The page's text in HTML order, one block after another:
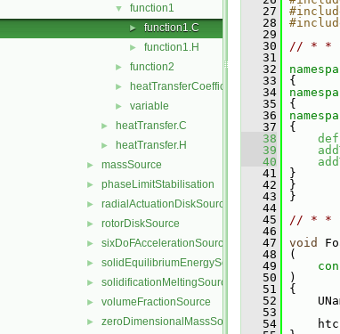
▼ function1
► function1.C
► function1.H
► function2
► heatTransferCoefficientModel
► variable
► heatTransfer.C
► heatTransfer.H
► massSource
► phaseLimitStabilisation
► radialActuationDiskSource
► rotorDiskSource
► sixDoFAccelerationSource
► solidEquilibriumEnergySource
► solidificationMeltingSource
► volumeFractionSource
► zeroDimensionalMassSource
   27
   28
   29
   30
// * *
   31
   32
   33
{
   34
   35
{
   36
   37
{
   38
   39
   40
   41
}
   42
}
   43
}
   44
   45
// * *
   46
   47
void
   48
(
   49
   50
)
   51
{
   52
   53
   54